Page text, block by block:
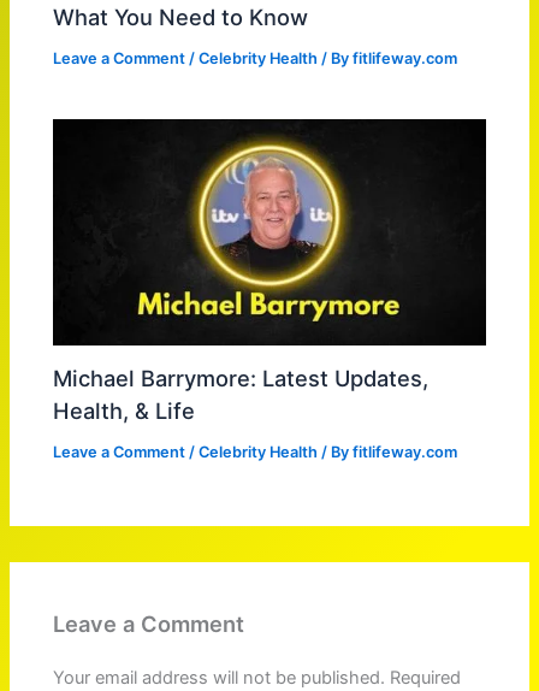
What You Need to Know
Leave a Comment /Celebrity Health / Byfitlifeway.com
Michael Barrymore: Latest Updates,
Health, & Life
Leave a Comment /Celebrity Health / Byfitlifeway.com
Leave a Comment
Your email address will not be published. Required